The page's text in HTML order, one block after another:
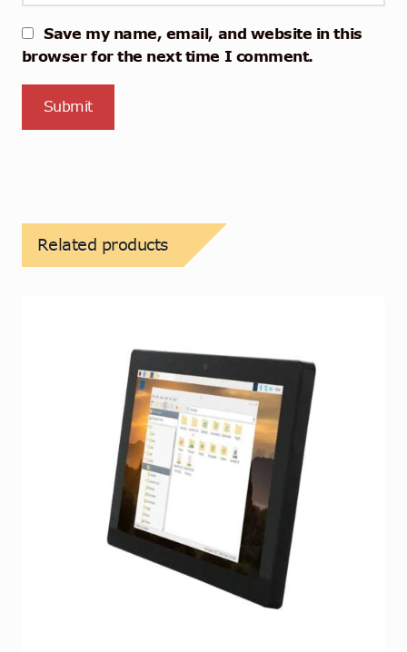
Save my name, email, and website in this
browser for the next time I comment.
Related products